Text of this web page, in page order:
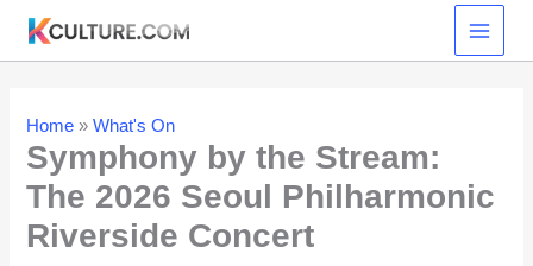
content
Home »What's On
Symphony by the Stream:
The 2026 Seoul Philharmonic
Riverside Concert